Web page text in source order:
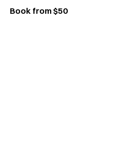
Book from $50